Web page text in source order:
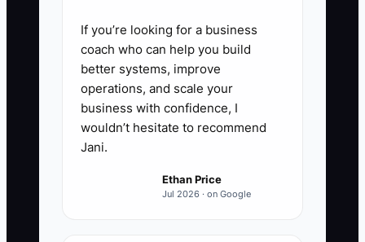
If you’re looking for a business
coach who can help you build
better systems, improve
operations, and scale your
business with confidence, I
wouldn’t hesitate to recommend
Jani.
Ethan Price
Jul 2026 · on Google